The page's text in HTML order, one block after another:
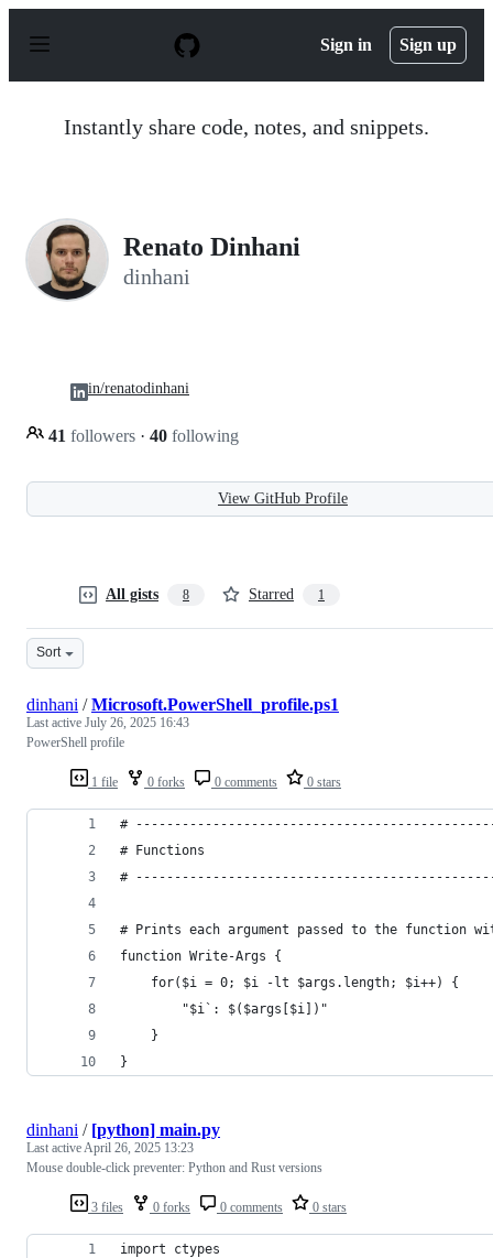
p
Sign in Sign up
Instantly share code, notes, and snippets.
Renato Dinhani
dinhani
41 followers · 40 following
in/renatodinhani
View GitHub Profile
All gists 8 Starred 1
Sort
1 file 0 forks 0 comments 0 stars
dinhani /Microsoft.PowerShell_profile.ps1
Last active July 26, 2025 16:43
PowerShell profile
#
# Functions
#
# Prints each argument passed to the function
function Write-Args {
    for($i = 0; $i -lt $args.length; $i++) {
        "$i`: $($args[$i])"
    }
}
3 files 0 forks 0 comments 0 stars
dinhani / [python] main.py
Last activeApril 26, 2025 13:23
Mouse double-click preventer: Python and Rust versions
import ctypes